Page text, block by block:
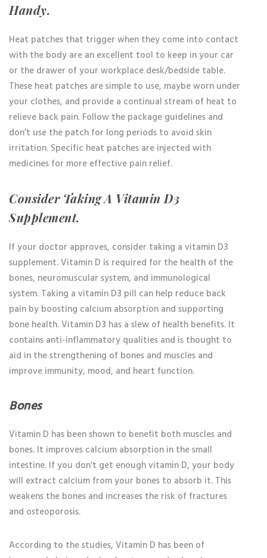
Handy.
Heat patches that trigger when they come into contact
with the body are an excellent tool to keep in your car
or the drawer of your workplace desk/bedside table.
These heat patches are simple to use, maybe worn under
your clothes, and provide a continual stream of heat to
relieve back pain. Follow the package guidelines and
don’t use the patch for long periods to avoid skin
irritation. Specific heat patches are injected with
medicines for more effective pain relief.
Consider Taking A Vitamin D3
Supplement.
If your doctor approves, consider taking a vitamin D3
supplement. Vitamin D is required for the health of the
bones, neuromuscular system, and immunological
system. Taking a vitamin D3 pill can help reduce back
pain by boosting calcium absorption and supporting
bone health. Vitamin D3 has a slew of health benefits. It
contains anti-inflammatory qualities and is thought to
aid in the strengthening of bones and muscles and
improve immunity, mood, and heart function.
Bones
Vitamin D has been shown to benefit both muscles and
bones. It improves calcium absorption in the small
intestine. If you don’t get enough vitamin D, your body
will extract calcium from your bones to absorb it. This
weakens the bones and increases the risk of fractures
and osteoporosis.
According to the studies, Vitamin D has been of